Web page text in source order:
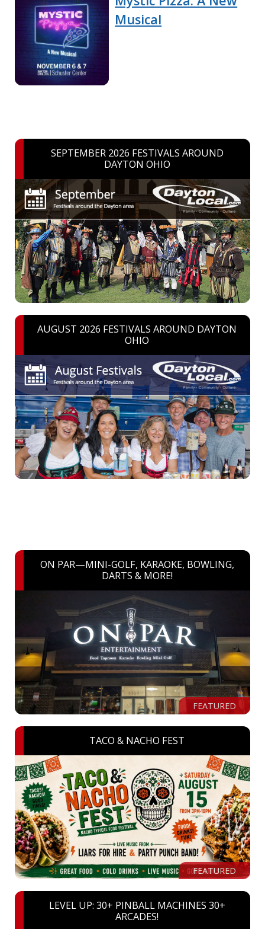
Musical
SEPTEMBER 2026 FESTIVALS AROUND
DAYTON OHIO
AUGUST 2026 FESTIVALS AROUND DAYTON
OHIO
ON PAR—MINI-GOLF, KARAOKE, BOWLING,
DARTS & MORE!
FEATURED
TACO & NACHO FEST
FEATURED
LEVEL UP: 30+ PINBALL MACHINES 30+
ARCADES!